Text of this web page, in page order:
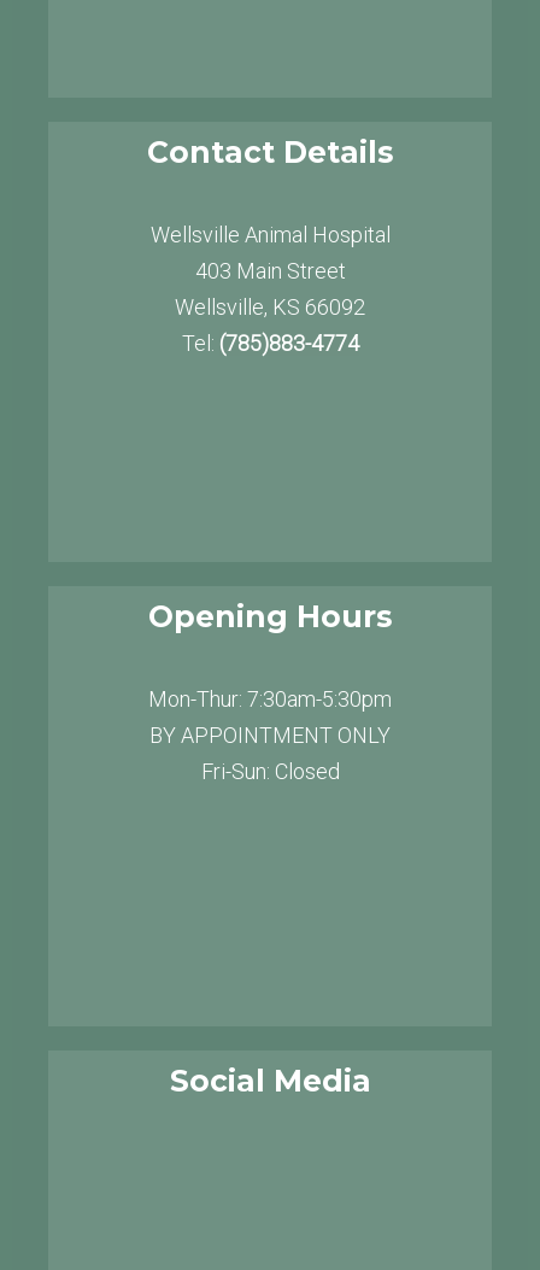
Contact Details
Wellsville Animal Hospital
403 Main Street
Wellsville, KS 66092
Tel: (785)883-4774
Opening Hours
Mon-Thur: 7:30am-5:30pm
BY APPOINTMENT ONLY
Fri-Sun: Closed
Social Media